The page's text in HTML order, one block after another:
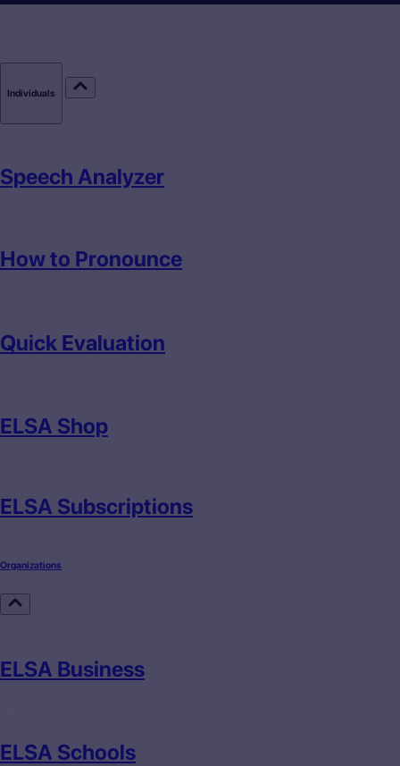
Individuals
Speech Analyzer
How to Pronounce
Quick Evaluation
ELSA Shop
ELSA Subscriptions
Organizations
ELSA Business
ELSA Schools